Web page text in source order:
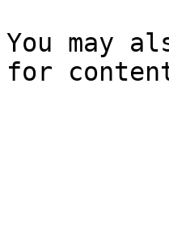
You may